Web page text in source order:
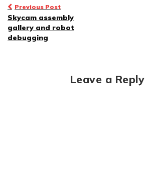
Post
navigation
Previous Post
Skycam assembly
gallery and robot
debugging
Leave a Reply